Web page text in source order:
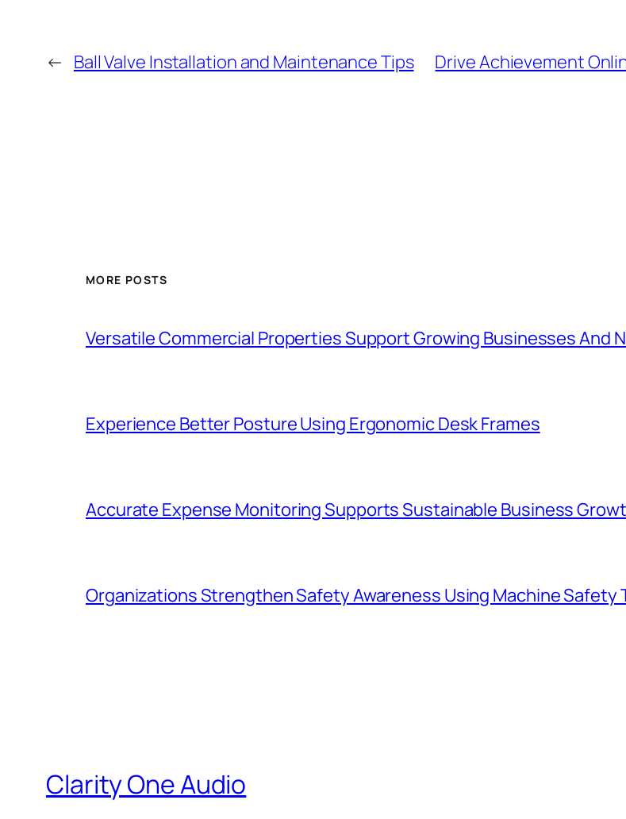
← Ball Valve Installation and Maintenance Tips Drive Achievement
MORE POSTS
Versatile Commercial Properties Support Growing Businesses And
Experience Better Posture Using Ergonomic Desk Frames
Accurate Expense Monitoring Supports Sustainable Business
Organizations Strengthen Safety Awareness Using Machine Safety
Clarity One Audio